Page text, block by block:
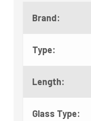
Brand:
Type:
Length:
Glass Type: